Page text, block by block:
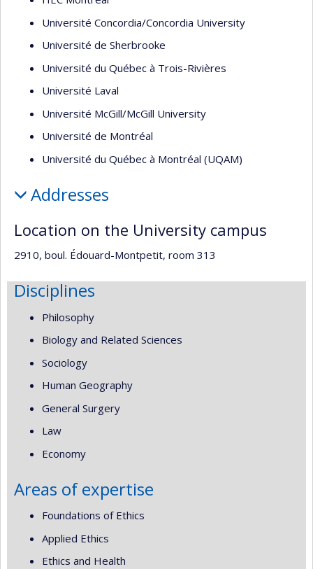
Université Concordia/Concordia University
Université de Sherbrooke
Université du Québec à Trois-Rivières
Université Laval
Université McGill/McGill University
Université de Montréal
Université du Québec à Montréal (UQAM)
Addresses
Location on the University campus
2910, boul. Édouard-Montpetit, room 313
Disciplines
Philosophy
Biology and Related Sciences
Sociology
Human Geography
General Surgery
Law
Economy
Areas of expertise
Foundations of Ethics
Applied Ethics
Ethics and Health